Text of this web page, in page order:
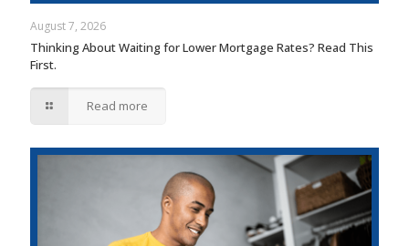
August 7, 2026
Thinking About Waiting for Lower Mortgage Rates? Read This
First.
Read more